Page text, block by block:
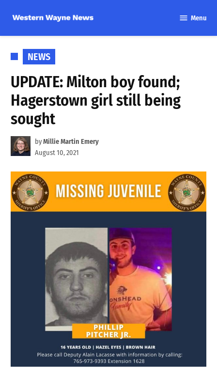
content
Wayne
Menu
POSTED
IN
NEWS
UPDATE: Milton boy found;
Hagerstown girl still being
sought
byMillie Martin Emery
August 10, 2021